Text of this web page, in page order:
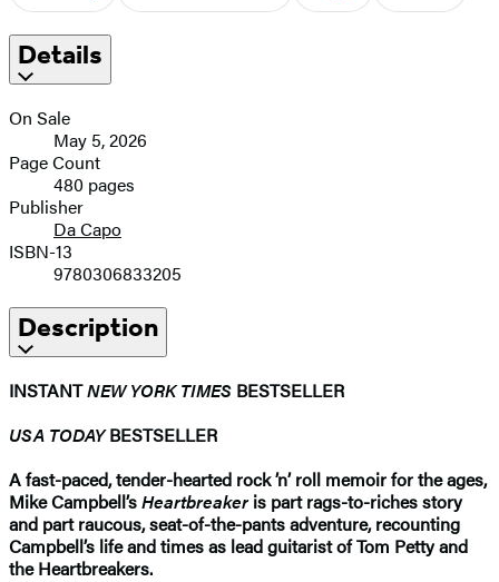
Details
On Sale
May 5, 2026
Page Count
480 pages
Publisher
Da Capo
ISBN-13
9780306833205
Description
INSTANTNEW YORK TIMES BESTSELLER
USA TODAYBESTSELLER
A fast-paced, tender-hearted rock ’n’ roll memoir for the ages,
Mike Campbell’sHeartbreakeris part rags-to-riches story
and part raucous, seat-of-the-pants adventure, recounting
Campbell’s life and times as lead guitarist of Tom Petty and
the Heartbreakers.